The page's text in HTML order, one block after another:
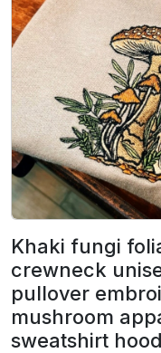
Khaki fungi
crewneck
pullover
mushroom
sweatshirt